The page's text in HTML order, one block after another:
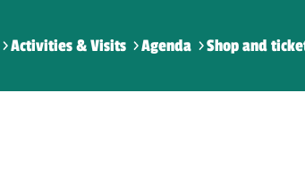
Activities & Visits Agenda Shop and